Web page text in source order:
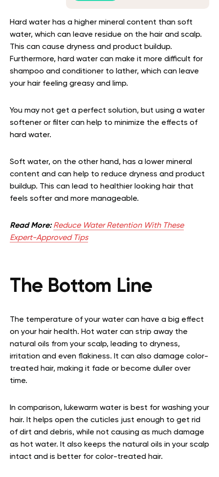
Hard water has a higher mineral content than soft
water, which can leave residue on the hair and scalp.
This can cause dryness and product buildup.
Furthermore, hard water can make it more difficult for
shampoo and conditioner to lather, which can leave
your hair feeling greasy and limp.
You may not get a perfect solution, but using a water
softener or filter can help to minimize the effects of
hard water.
Soft water, on the other hand, has a lower mineral
content and can help to reduce dryness and product
buildup. This can lead to healthier looking hair that
feels softer and more manageable.
Read More:Reduce Water Retention With These
Expert-Approved Tips
The Bottom Line
The temperature of your water can have a big effect
on your hair health. Hot water can strip away the
natural oils from your scalp, leading to dryness,
irritation and even flakiness. It can also damage color-
treated hair, making it fade or become duller over
time.
In comparison, lukewarm water is best for washing your
hair. It helps open the cuticles just enough to get rid
of dirt and debris, while not causing as much damage
as hot water. It also keeps the natural oils in your scalp
intact and is better for color-treated hair.